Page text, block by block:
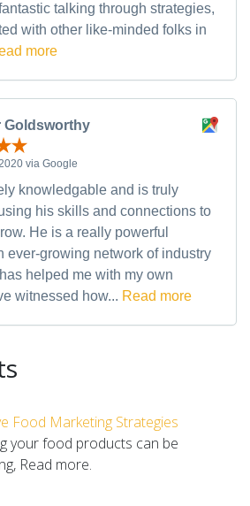
talking through strategies,
with other like-minded folks in
more
Goldsworthy
via Google
knowledgable and is truly
his skills and connections to
He is a really powerful
ever-growing network of industry
helped me with my own
witnessed how... Read more
Food Marketing Strategies
your food products can be
Read more.